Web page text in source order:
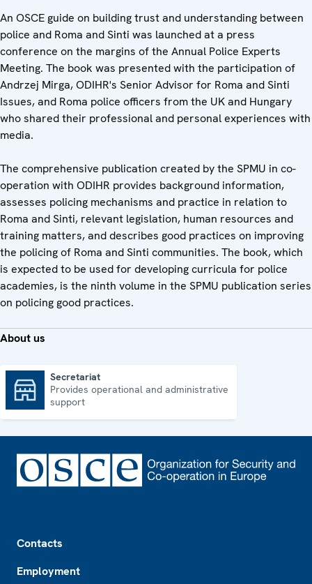
An OSCE guide on building trust and understanding between
police and Roma and Sinti was launched at a press
conference on the margins of the Annual Police Experts
Meeting. The book was presented with the participation of
Andrzej Mirga, ODIHR's Senior Advisor for Roma and Sinti
Issues, and Roma police officers from the UK and Hungary
who shared their professional and personal experiences with
media.
The comprehensive publication created by the SPMU in co-
operation with ODIHR provides background information,
assesses policing mechanisms and practice in relation to
Roma and Sinti, relevant legislation, human resources and
training matters, and describes good practices on improving
the policing of Roma and Sinti communities. The book, which
is expected to be used for developing curricula for police
academies, is the ninth volume in the SPMU publication series
on policing good practices.
About us
Secretariat
Provides operational and administrative
support
Contacts
Employment